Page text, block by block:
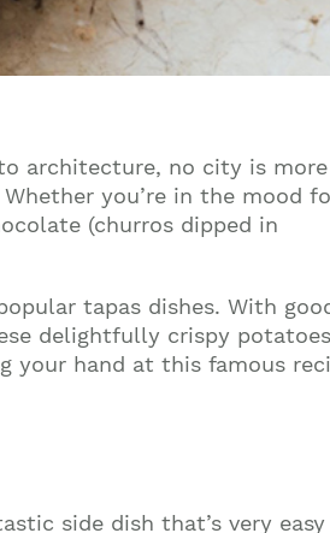
architecture, no city is more
you’re in the mood
(churros dipped in
tapas dishes. With
delightfully crispy
your hand at this famous
side dish that’s very